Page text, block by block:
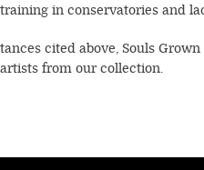
in conservatories and
cited above, Souls
from our collection.